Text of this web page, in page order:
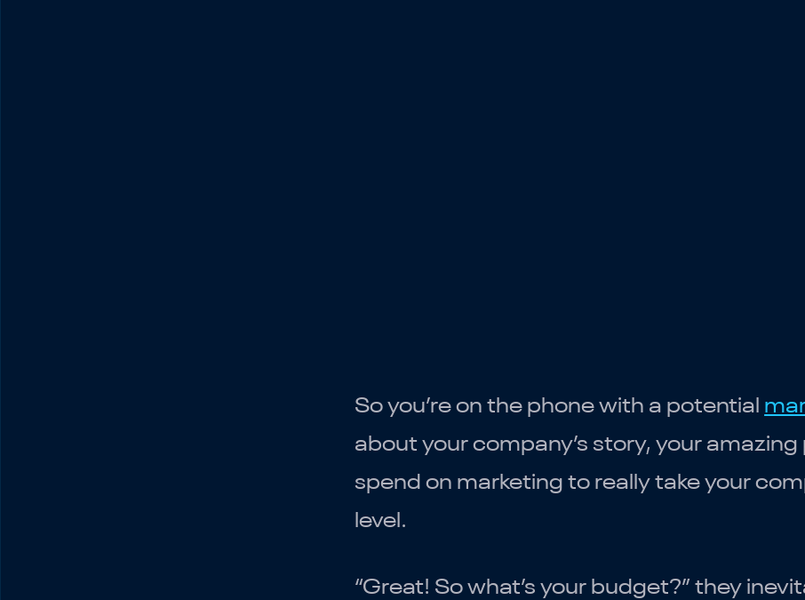
So you’re on the phone with a potential
about your company’s story, your
spend on marketing to really take your
level.
“Great! So what’s your budget?” they